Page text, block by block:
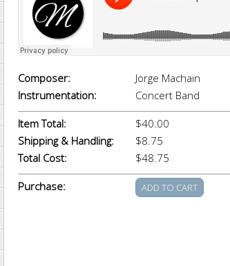
Composer:
Jorge Machain
Instrumentation:
Concert Band
Item Total:
$40.00
Shipping & Handling:
$8.75
Total Cost:
$48.75
Purchase: